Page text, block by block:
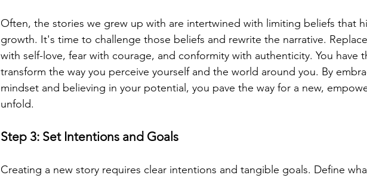
Often, the stories we grew up with are intertwined with limiting beliefs that
growth. It's time to challenge those beliefs and rewrite the narrative.
with self-love, fear with courage, and conformity with authenticity. You have
transform the way you perceive yourself and the world around you. By
mindset and believing in your potential, you pave the way for a new,
unfold.
Step 3: Set Intentions and Goals
Creating a new story requires clear intentions and tangible goals. Define